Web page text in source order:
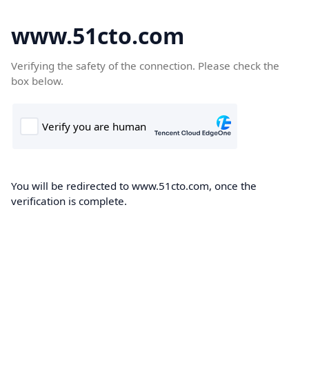
www.51cto.com
Verifying the safety of the connection. Please check the
box below.
You will be redirected to www.51cto.com, once the
verification is complete.